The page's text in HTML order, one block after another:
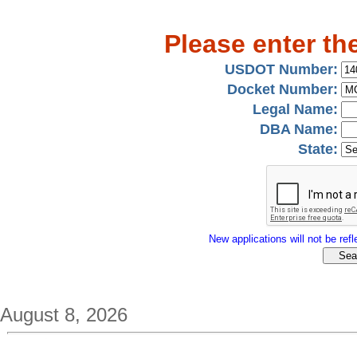
Please enter
USDOT Number:
Docket Number:
Legal Name:
DBA Name:
State:
New applications will not be
August 8, 2026